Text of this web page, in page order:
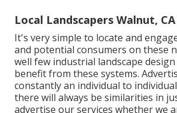
Local Landscapers Walnut, CA
It's very simple to locate and
and potential consumers on these
well few industrial landscape
benefit from these systems.
constantly an individual to
there will always be similarities in
advertise our services whether we